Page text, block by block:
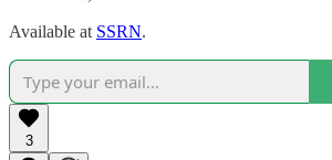
Available at SSRN.
3